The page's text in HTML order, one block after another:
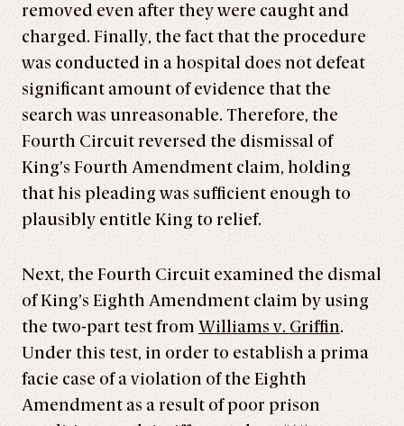
removed even after they were caught and
charged. Finally, the fact that the procedure
was conducted in a hospital does not defeat
significant amount of evidence that the
search was unreasonable. Therefore, the
Fourth Circuit reversed the dismissal of
King’s Fourth Amendment claim, holding
that his pleading was sufficient enough to
plausibly entitle King to relief.
Next, the Fourth Circuit examined the dismal
of King’s Eighth Amendment claim by using
the two-part test from Williams v. Griffin.
Under this test, in order to establish a prima
facie case of a violation of the Eighth
Amendment as a result of poor prison